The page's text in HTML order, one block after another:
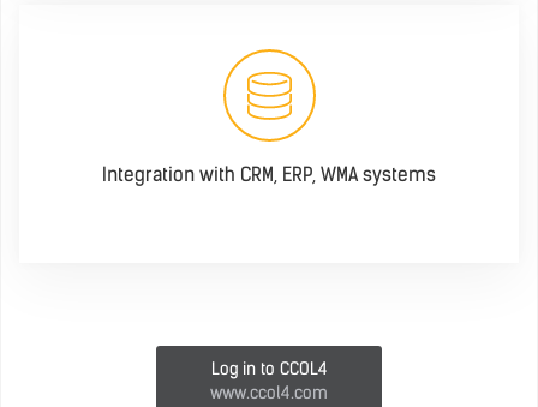
Integration with CRM, ERP, WMA systems
Log in to CCOL4
www.ccol4.com